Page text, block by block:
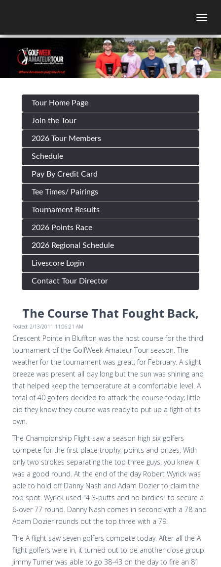
Tour Home Page
Join the Tour
2026 Tour Members
Schedule
Pay By Credit Card
Tee Times/ Pairings
Tournament Results
2026 Points Race
2026 Regional Schedule
Livescore Login
Contact Tour Director
The Course That Fought Back,
Posted: 2/13/2011 11:06:21 AM
Crescent Pointe in Bluffton was the host course for the third
tournament of the GolfWeek Amateur Tour season. The
weather for the tournament was great; for February. A slight
breeze was present all day long but the sun was shining and
that helped keep the temperature at a comfortable level. A
total of 40 golfers decided to attack the course today; little
did they know they course was ready to put up a fight of its
own.
The Championship Flight saw a season high six golfers
compete for the first place trophy, points and prizes. With
only two strokes separating the top three guys, you knew it
was a good round. At the end of the day Robert Wyrick was
able to hold off Danny Nash and Adam Dozier to claim the
top spot. Wyrick used "4 3-putts and no birdies" to secure a
6-over 77 round. Danny Nash comes in second with a 78 and
Adam Dozier rounds out the top three with a 79.
The A flight saw seven golfers compete today. After all the A
flight golfers were in, it turned out to be another close group.
Jimmy Turner was able to go 38-43 on the day to fire an 81